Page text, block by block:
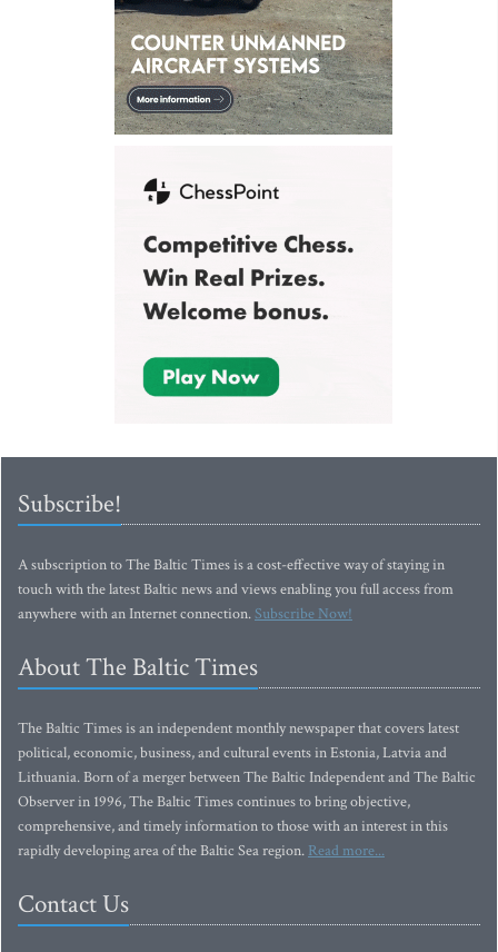
Subscribe!
A subscription to The Baltic Times is a cost-effective way of staying in
touch with the latest Baltic news and views enabling you full access from
anywhere with an Internet connection.Subscribe Now!
About The Baltic Times
The Baltic Times is an independent monthly newspaper that covers latest
political, economic, business, and cultural events in Estonia, Latvia and
Lithuania. Born of a merger between The Baltic Independent and The Baltic
Observer in 1996, The Baltic Times continues to bring objective,
comprehensive, and timely information to those with an interest in this
rapidly developing area of the Baltic Sea region. Read more...
Contact Us